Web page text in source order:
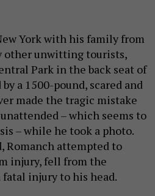
York with his family from
other unwitting tourists,
Park in the back seat of
a 1500-pound, scared and
made the tragic mistake
– which seems to
– while he took a photo.
Romanch attempted to
injury, fell from the
fatal injury to his head.